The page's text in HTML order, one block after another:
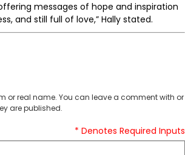
messages of hope and inspiration
and still full of love,” Hally stated.
or real name. You can leave a comment with or
are published.
* Denotes Required Inputs